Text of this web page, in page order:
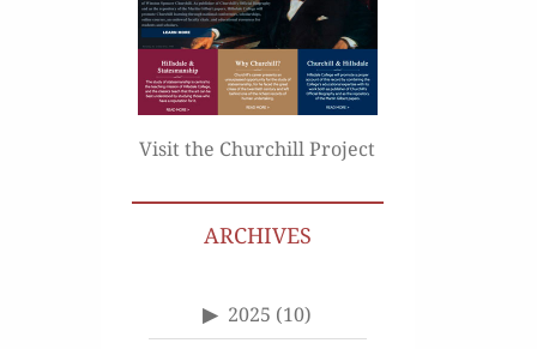
Visit the Churchill Project
ARCHIVES
2025 (10)